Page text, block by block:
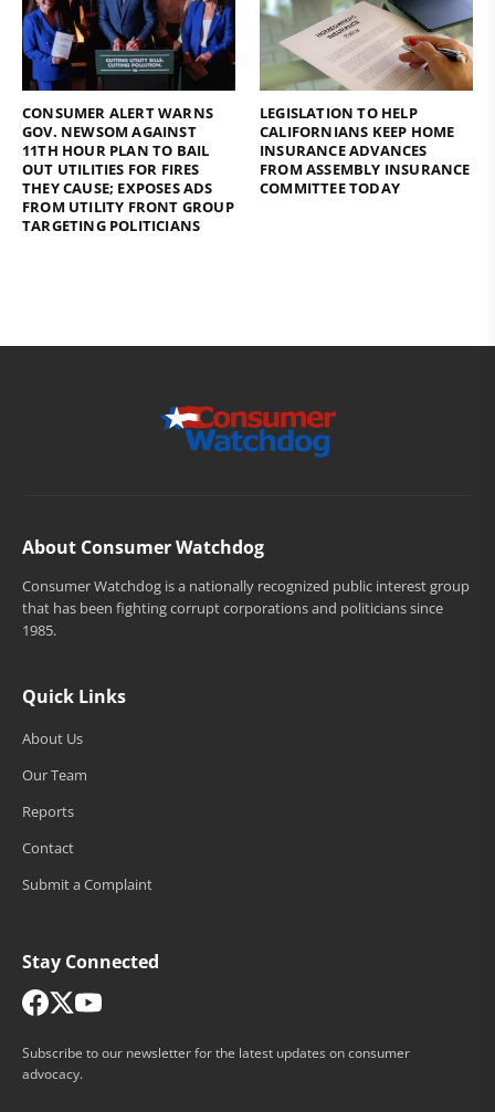
CONSUMER ALERT WARNS
GOV. NEWSOM AGAINST
11TH HOUR PLAN TO BAIL
OUT UTILITIES FOR FIRES
THEY CAUSE; EXPOSES ADS
FROM UTILITY FRONT GROUP
TARGETING POLITICIANS
LEGISLATION TO HELP
CALIFORNIANS KEEP HOME
INSURANCE ADVANCES
FROM ASSEMBLY INSURANCE
COMMITTEE TODAY
About Consumer Watchdog
Consumer Watchdog is a nationally recognized public interest group
that has been fighting corrupt corporations and politicians since
1985.
Quick Links
About Us
Our Team
Reports
Contact
Submit a Complaint
Stay Connected
Subscribe to our newsletter for the latest updates on consumer
advocacy.